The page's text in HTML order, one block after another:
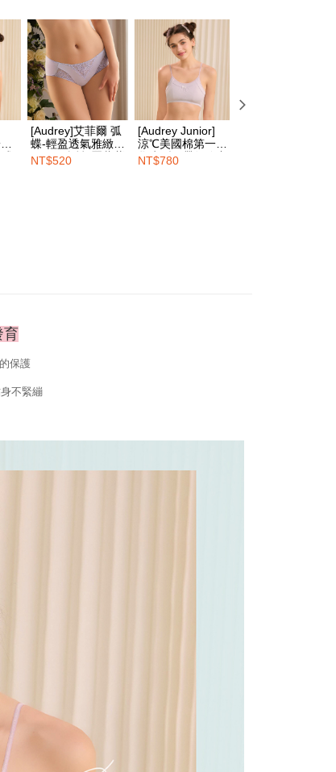
message. You can make the payment through
including convenience stores, ATMs, online banking,
is made, the transaction is considered complete.
don't need to make the payment immediately upon
process. However, if you wish to cancel the
the store where you made the purchase. Orders
the store's consent will still be considered valid, and
to settle the payment through AFTEE Buy Now Pay
transaction and payment should be based on the
on the "AFTEE Buy Now Pay Later" checkout
the handling of personal data, please visit the
aftee.tw/terms/#terms3
"AFTEE Buy Now Pay Later." The company will not
Buy Now Pay Later," the credit limit will be
to undergo identity verification based on the
accounts or using others' information for registration
to suspend the user's credit limit and take legal action.
Free shipping on orders of NT$1,500 or more
shipping on orders of NT$1,500 or more
速取
Shipping Rates
[Audrey]艾菲爾 弧
蝶-輕盈透氣雅緻中
腰平口內褲-羅藍紫
NT$520
[Audrey Junior]
涼℃美國棉第一階
學生型細帶短胸衣-
能量紫
NT$780
育
保護
不緊繃